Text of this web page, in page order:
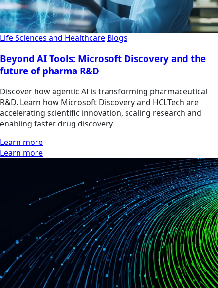
Life Sciences and Healthcare Blogs
Beyond AI Tools: Microsoft Discovery and the
future of pharma R&D
Discover how agentic AI is transforming pharmaceutical
R&D. Learn how Microsoft Discovery and HCLTech are
accelerating scientific innovation, scaling research and
enabling faster drug discovery.
Learn more
Learn more